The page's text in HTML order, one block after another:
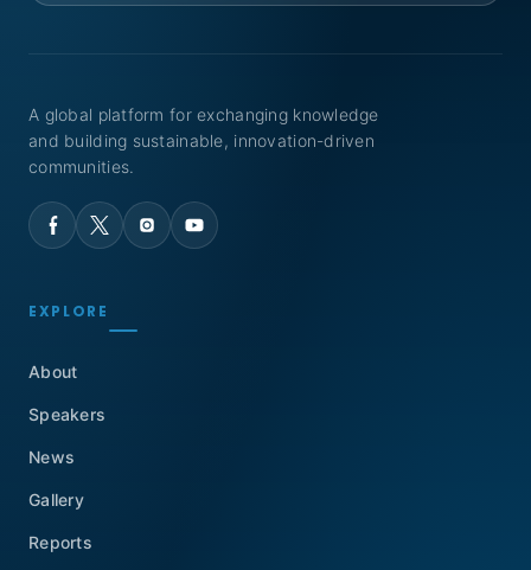
A global platform for exchanging knowledge
and building sustainable, innovation-driven
communities.
EXPLORE
About
Speakers
News
Gallery
Reports